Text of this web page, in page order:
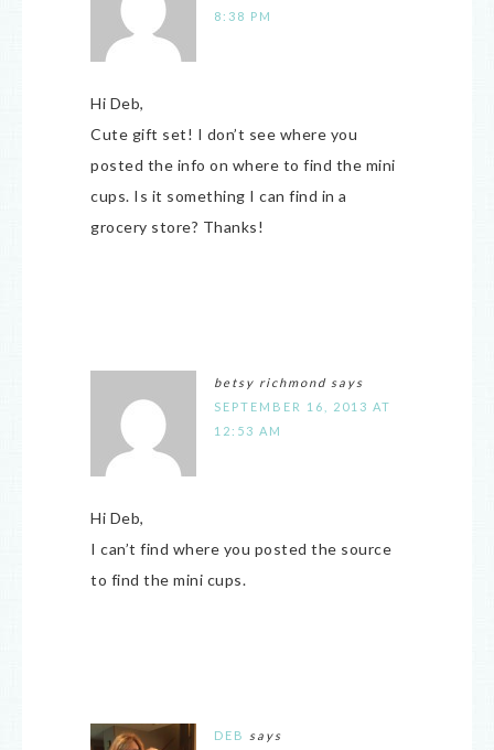
8:38 PM
Hi Deb,
Cute gift set! I don’t see where you
posted the info on where to find the mini
cups. Is it something I can find in a
grocery store? Thanks!
betsy richmond says
SEPTEMBER 16, 2013 AT
12:53 AM
Hi Deb,
I can’t find where you posted the source
to find the mini cups.
DEB
says